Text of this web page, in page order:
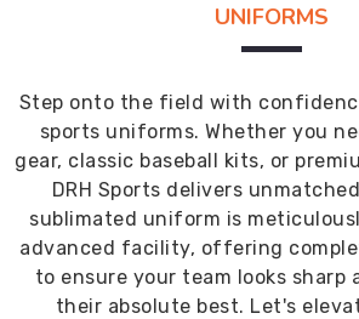
UNIFORMS
Step onto the field with
sports uniforms. Whether you
gear, classic baseball kits, or
DRH Sports delivers
sublimated uniform is
advanced facility, offering
to ensure your team looks sharp
their absolute best. Let's